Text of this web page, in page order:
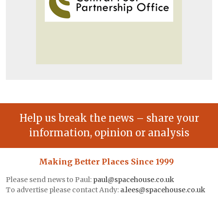
Help us break the news – share your
information, opinion or analysis
Making Better Places Since 1999
Please send news to Paul: paul@spacehouse.co.uk
To advertise please contact Andy: a.lees@spacehouse.co.uk